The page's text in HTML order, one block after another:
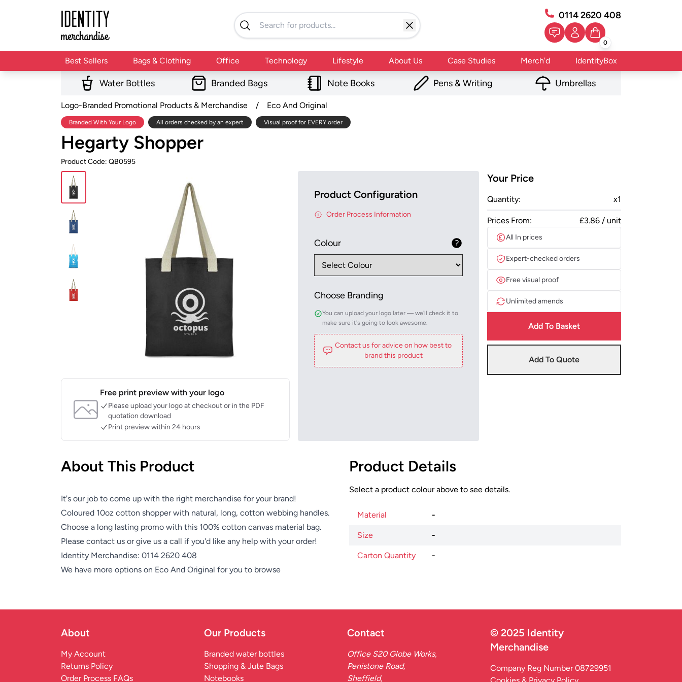
0114 2620 408
0
Best Sellers Bags & Clothing Office Technology Lifestyle About Us Case Studies Merch'd IdentityBox
Water Bottles Branded Bags Note Books Pens & Writing Umbrellas
Logo-Branded Promotional Products & Merchandise / Eco And Original
Branded With Your Logo All orders checked by an expert Visual proof for EVERY order
Hegarty Shopper
Product Code: QB0595
Free print preview with your logo
Please upload your logo at checkout or in the PDF
quotation download
Print preview within 24 hours
Product Configuration
Order Process Information
Colour
Choose Branding
You can upload your logo later — we'll check it to
make sure it's going to look awesome.
Contact us for advice on how best to
brand this product
Your Price
Quantity: x1
Prices From: £3.86 / unit
All In prices
Expert-checked orders
Free visual proof
Unlimited amends
Add To Basket
Add To Quote
About This Product
It's our job to come up with the right merchandise for your brand!
Coloured 10oz cotton shopper with natural, long, cotton webbing handles.
Choose a long lasting promo with this 100% cotton canvas material bag.
Please contact us or give us a call if you'd like any help with your order!
Identity Merchandise: 0114 2620 408
We have more options on Eco And Original for you to browse
Product Details
Select a product colour above to see details.
Material -
Size -
Carton Quantity -
About
My Account
Returns Policy
Order Process FAQs
Our Products
Branded water bottles
Shopping & Jute Bags
Notebooks
Contact
Office S20 Globe Works,
Penistone Road,
Sheffield,
© 2025 Identity
Merchandise
Company Reg Number 08729951